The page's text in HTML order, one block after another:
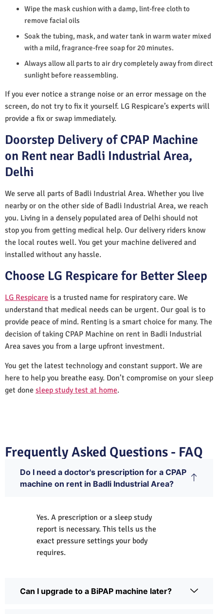
Wipe the mask cushion with a damp, lint-free cloth to
remove facial oils
Soak the tubing, mask, and water tank in warm water mixed
with a mild, fragrance-free soap for 20 minutes.
Always allow all parts to air dry completely away from direct
sunlight before reassembling.
If you ever notice a strange noise or an error message on the
screen, do not try to fix it yourself. LG Respicare’s experts will
provide a fix or swap immediately.
Doorstep Delivery of CPAP Machine
on Rent near Badli Industrial Area,
Delhi
We serve all parts of Badli Industrial Area. Whether you live
nearby or on the other side of Badli Industrial Area, we reach
you. Living in a densely populated area of Delhi should not
stop you from getting medical help. Our delivery riders know
the local routes well. You get your machine delivered and
installed without any hassle.
Choose LG Respicare for Better Sleep
LG Respicare is a trusted name for respiratory care. We
understand that medical needs can be urgent. Our goal is to
provide peace of mind. Renting is a smart choice for many. The
decision of taking CPAP Machine on rent in Badli Industrial
Area saves you from a large upfront investment.
You get the latest technology and constant support. We are
here to help you breathe easy. Don’t compromise on your sleep
get done sleep study test at home.
Frequently Asked Questions - FAQ
Do I need a doctor's prescription for a CPAP
machine on rent in Badli Industrial Area?
Yes. A prescription or a sleep study
report is necessary. This tells us the
exact pressure settings your body
requires.
Can I upgrade to a BiPAP machine later?